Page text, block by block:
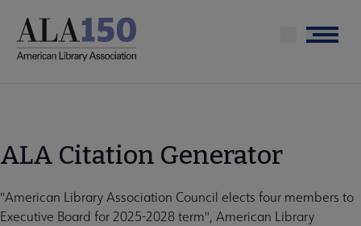
main
Menu
ALA Citation Generator
"American Library Association Council elects four members to
Executive Board for 2025-2028 term", American Library